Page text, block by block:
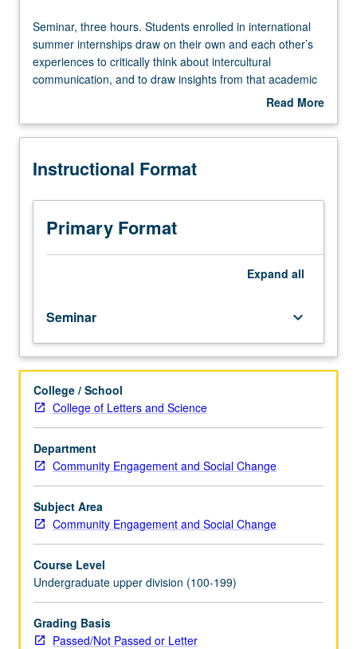
Seminar,
three
hours.
Students
international
internships
on
their
own
and
critically
think
about
intercultural
communication,
and
to
draw
from
that
academic
to
define
and
build
intercultural
Seminar, three hours. Students enrolled in international
summer internships draw on their own and each other’s
experiences to critically think about intercultural
communication, and to draw insights from that academic
literature to define and build intercultural communication
or letter grading.
Read More
Description
Instructional Format
Primary Format
Expand all
Seminar keyboard_arrow_down
College / School
College of Letters and Science
Department
Community Engagement and Social Change
Subject Area
Community Engagement and Social Change
Course Level
Undergraduate upper division (100-199)
Grading Basis
Passed/Not Passed or Letter